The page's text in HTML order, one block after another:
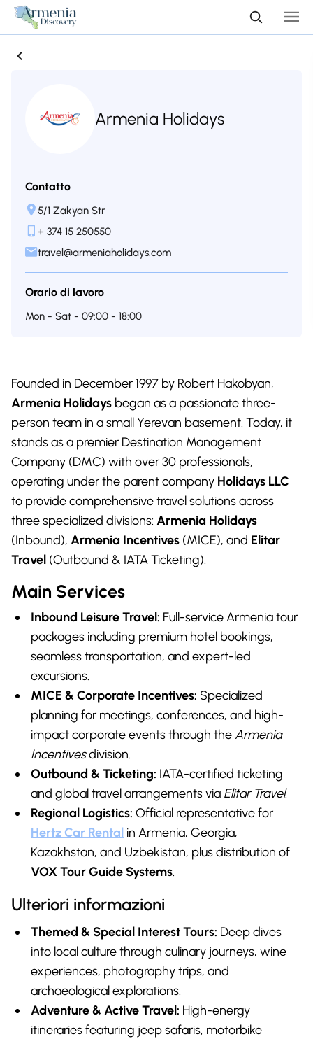
Armenia Holidays
Contatto
5/1 Zakyan Str
+ 374 15 250550
travel@armeniaholidays.com
Orario di lavoro
Mon - Sat - 09:00 - 18:00
Founded in December 1997 by Robert Hakobyan,
Armenia Holidays began as a passionate three-
person team in a small Yerevan basement. Today, it
stands as a premier Destination Management
Company (DMC) with over 30 professionals,
operating under the parent company Holidays LLC
to provide comprehensive travel solutions across
three specialized divisions: Armenia Holidays
(Inbound), Armenia Incentives (MICE), and Elitar
Travel (Outbound & IATA Ticketing).
Main Services
Inbound Leisure Travel: Full-service Armenia tour
packages including premium hotel bookings,
seamless transportation, and expert-led
excursions.
MICE & Corporate Incentives: Specialized
planning for meetings, conferences, and high-
impact corporate events through the Armenia
Incentivesdivision.
Outbound & Ticketing: IATA-certified ticketing
and global travel arrangements via Elitar Travel.
Regional Logistics: Official representative for
Hertz Car Rental in Armenia, Georgia,
Kazakhstan, and Uzbekistan, plus distribution of
VOX Tour Guide Systems.
Ulteriori informazioni
Themed & Special Interest Tours: Deep dives
into local culture through culinary journeys, wine
experiences, photography trips, and
archaeological explorations.
Adventure & Active Travel: High-energy
itineraries featuring jeep safaris, motorbike